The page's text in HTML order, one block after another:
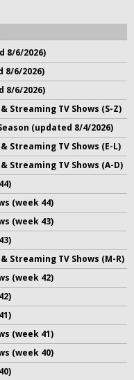
8/6/2026)
8/6/2026)
8/6/2026)
Streaming TV Shows (S-Z)
(updated 8/4/2026)
Streaming TV Shows (E-L)
Streaming TV Shows (A-D)
(week 44)
(week 43)
Streaming TV Shows (M-R)
(week 42)
(week 41)
(week 40)